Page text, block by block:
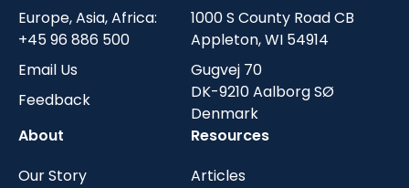
Europe, Asia, Africa:
+45 96 886 500
Email Us
Feedback
1000 S County Road CB
Appleton, WI 54914
Gugvej 70
DK-9210 Aalborg SØ
Denmark
About
Our Story
Resources
Articles